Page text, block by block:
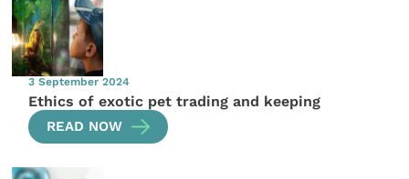
3 September 2024
Ethics of exotic pet trading and keeping
READ NOW